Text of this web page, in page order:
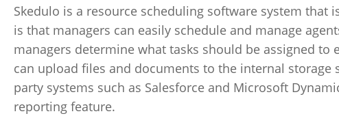
Skedulo is a resource scheduling software system that
is that managers can easily schedule and manage
managers determine what tasks should be assigned
can upload files and documents to the internal
party systems such as Salesforce and Microsoft
reporting feature.